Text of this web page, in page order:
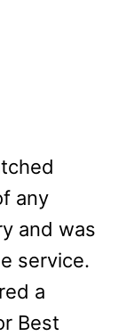
any
and was
service.
a
Best